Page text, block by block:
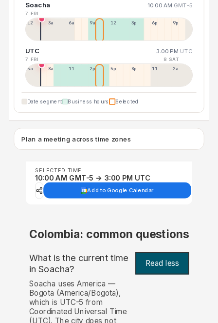
Soacha 10:00 AM GMT-5
7 FRI
12a 3a 6a 9a 12p 3p 6p 9p
UTC 3:00 PM UTC
7 FRI 8 SAT
5a 8a 11a 2p 5p 8p 11p 2a
Date segment Business hours Selected
Plan a meeting across time zones
SELECTED TIME
10:00 AM GMT-5 → 3:00 PM UTC
Add to Google Calendar
Colombia: common questions
What is the current time
in Soacha? Read less
Soacha uses America —
Bogota (America/Bogota),
which is UTC-5 from
Coordinated Universal Time
(UTC). The city does not